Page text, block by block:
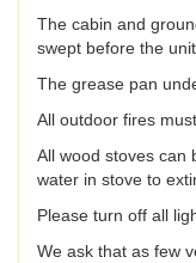
The cabin and
swept before the
The grease pan
All outdoor fires
All wood stoves can
water in stove to
Please turn off all
We ask that as few